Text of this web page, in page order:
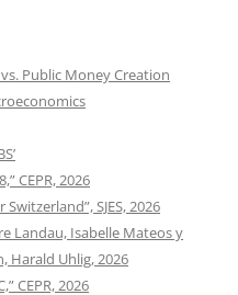
Public Money Creation
CEPR, 2026
SJES, 2026
Landau, Isabelle Mateos y
Harald Uhlig, 2026
CEPR, 2026